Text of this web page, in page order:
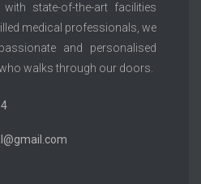
state-of-the-art facilities
medical professionals, we
and personalised
walks through our doors.